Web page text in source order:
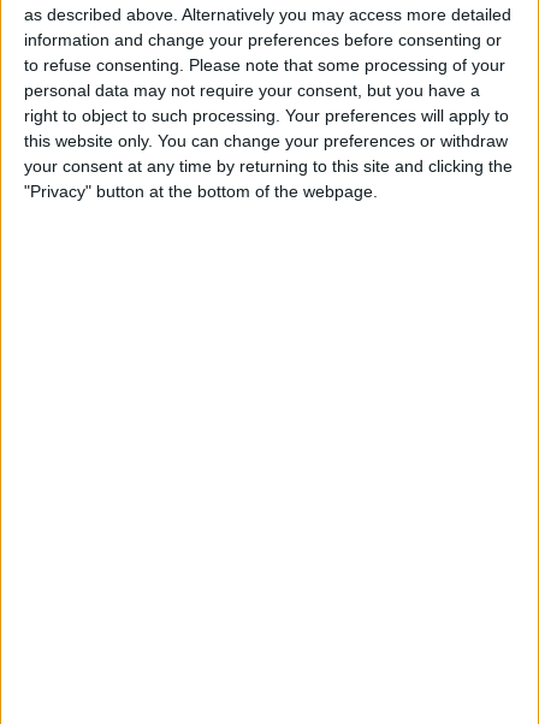
as described above. Alternatively you may access more detailed
information and change your preferences before consenting or
to refuse consenting.
Please note that some processing of your
personal data may not require your consent, but you have a
right to object to such processing. Your preferences will apply to
this website only. You can change your preferences or withdraw
your consent at any time by returning to this site and clicking the
"Privacy" button at the bottom of the webpage.
How to Find Every Photo &
Video from a Location on
iPhone
ByLeanne Hays